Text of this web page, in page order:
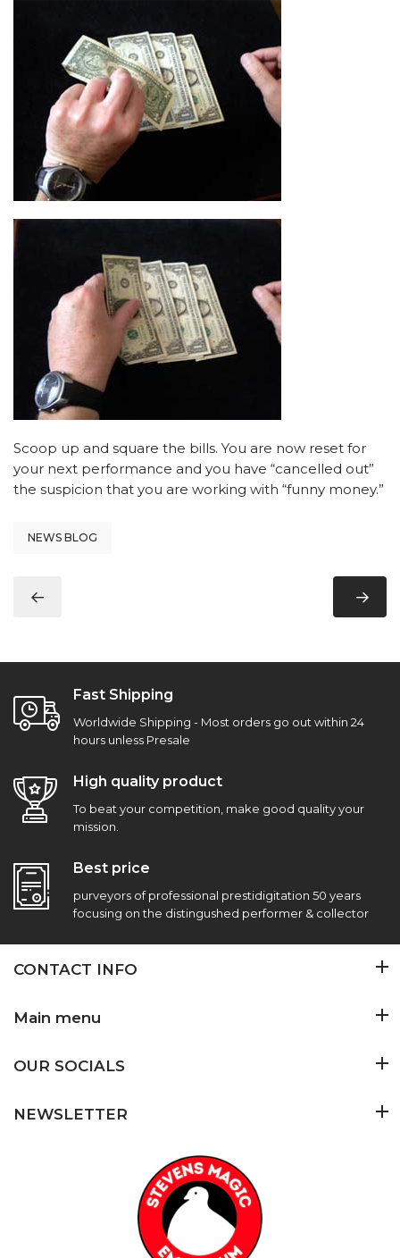
Scoop up and square the bills. You are now reset for
your next performance and you have “cancelled out”
the suspicion that you are working with “funny money.”
NEWS BLOG
Fast Shipping
Worldwide Shipping - Most orders go out within 24
hours unless Presale
High quality product
To beat your competition, make good quality your
mission.
Best price
purveyors of professional prestidigitation 50 years
focusing on the distingushed performer & collector
CONTACT INFO
Main menu
OUR SOCIALS
NEWSLETTER